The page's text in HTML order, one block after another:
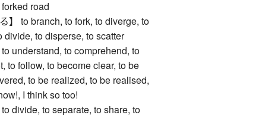
road
】 to branch, to fork, to diverge, to
divide, to disperse, to scatter
understand, to comprehend, to
to follow, to become clear, to be
to be realized, to be realised,
I think so too!
divide, to separate, to share, to